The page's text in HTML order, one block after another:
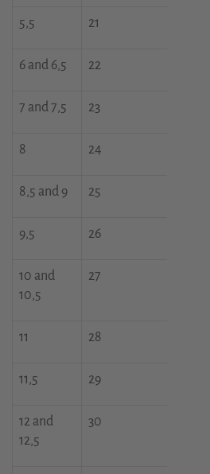
5,5 21
6 and 6,5 22
7 and 7,5 23
8 24
8,5 and 9 25
9,5 26
10 and
10,5
27
11 28
11,5 29
12 and
12,5
30